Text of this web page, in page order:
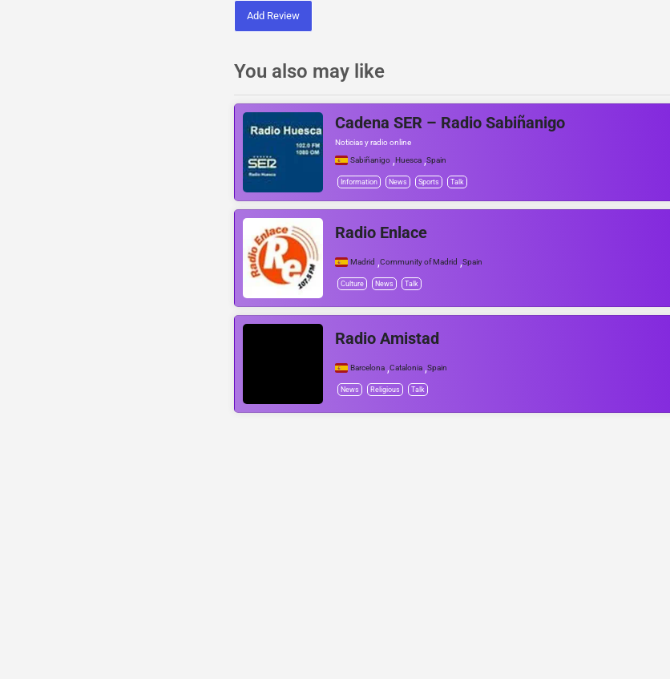
Add Review
You also may like
Cadena SER – Radio Sabiñanigo
Noticias y radio online
Sabiñanigo ,Huesca ,Spain
Information News Sports Talk
Radio Enlace
Madrid ,Community of Madrid ,Spain
Culture News Talk
Radio Amistad
Barcelona ,Catalonia ,Spain
News Religious Talk